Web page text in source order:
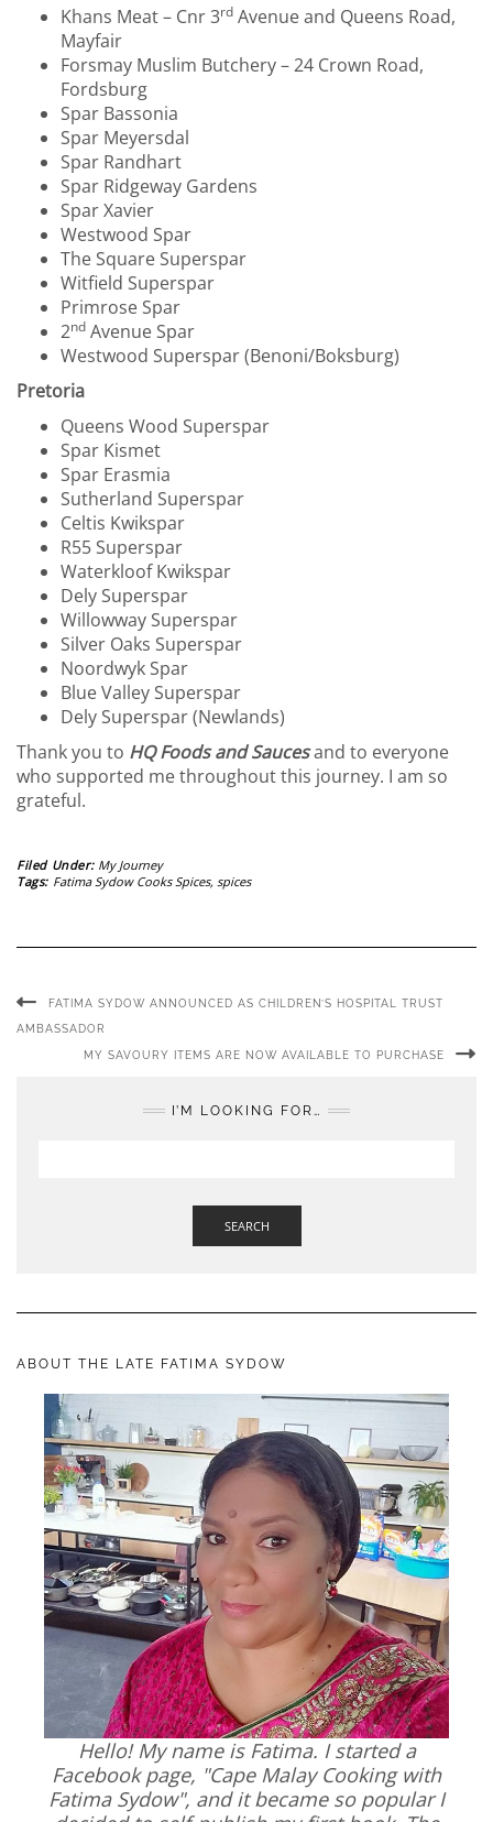
Khans Meat – Cnr 3rd Avenue and Queens Road,
Mayfair
Forsmay Muslim Butchery – 24 Crown Road,
Fordsburg
Spar Bassonia
Spar Meyersdal
Spar Randhart
Spar Ridgeway Gardens
Spar Xavier
Westwood Spar
The Square Superspar
Witfield Superspar
Primrose Spar
2nd Avenue Spar
Westwood Superspar (Benoni/Boksburg)
Pretoria
Queens Wood Superspar
Spar Kismet
Spar Erasmia
Sutherland Superspar
Celtis Kwikspar
R55 Superspar
Waterkloof Kwikspar
Dely Superspar
Willowway Superspar
Silver Oaks Superspar
Noordwyk Spar
Blue Valley Superspar
Dely Superspar (Newlands)
Thank you to HQ Foods and Saucesand to everyone
who supported me throughout this journey. I am so
grateful.
Filed Under: My Journey
Tags: Fatima Sydow Cooks Spices, spices
FATIMA SYDOW ANNOUNCED AS CHILDREN’S HOSPITAL TRUST
AMBASSADOR
MY SAVOURY ITEMS ARE NOW AVAILABLE TO PURCHASE
I’M LOOKING FOR…
SEARCH
ABOUT THE LATE FATIMA SYDOW
Hello! My name is Fatima. I started a
Facebook page, "Cape Malay Cooking with
Fatima Sydow", and it became so popular I